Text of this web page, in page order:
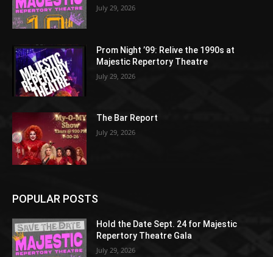
July 29, 2026
Prom Night ’99: Relive the 1990s at
Majestic Repertory Theatre
July 29, 2026
The Bar Report
July 29, 2026
POPULAR POSTS
Hold the Date Sept. 24 for Majestic
Repertory Theatre Gala
July 29, 2026